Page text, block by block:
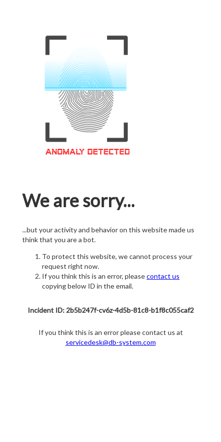
We are sorry...
...but your activity and behavior on this website made us
think that you are a bot.
To protect this website, we cannot process your
request right now.
If you think this is an error, pleasecontact us
copying below ID in the email.
Incident ID: 2b5b247f-cv6z-4d5b-81c8-b1f8c055caf2
If you think this is an error please contact us at
servicedesk@db-system.com